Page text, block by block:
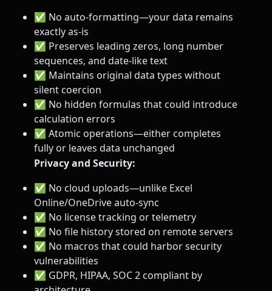
✅ No auto-formatting—your data remains
exactly as-is
✅ Preserves leading zeros, long number
sequences, and date-like text
✅ Maintains original data types without
silent coercion
✅ No hidden formulas that could introduce
calculation errors
✅ Atomic operations—either completes
fully or leaves data unchanged
Privacy and Security:
✅ No cloud uploads—unlike Excel
Online/OneDrive auto-sync
✅ No license tracking or telemetry
✅ No file history stored on remote servers
✅ No macros that could harbor security
vulnerabilities
✅ GDPR, HIPAA, SOC 2 compliant by